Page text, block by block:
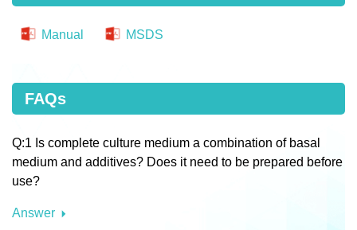
Manual MSDS
FAQs
Q:1 Is complete culture medium a combination of basal
medium and additives? Does it need to be prepared before
use?
Answer